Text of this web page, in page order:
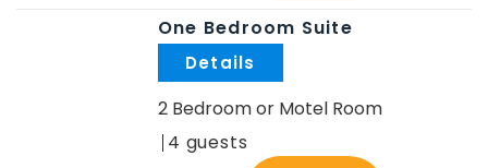
One Bedroom Suite
2 Bedroom or Motel Room
4